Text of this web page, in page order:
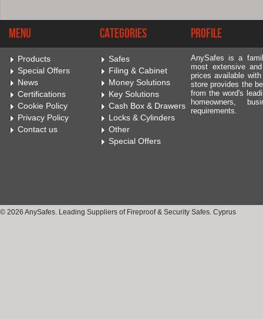
Menu
Products
Special Offers
News
Certifications
Cookie Policy
Privacy Policy
Contact us
Categories
Safes
Filing & Cabinet
Money Solutions
Key Solutions
Cash Box & Drawers
Locks & Cylinders
Other
Special Offers
Profile
AnySafes is a
most extensive
prices available
store provides the
from the word's
homeowners,
requirements.
© 2026 AnySafes. Leading Suppliers of Fireproof & Security Safes. Cyprus